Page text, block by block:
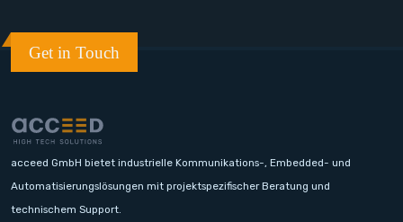
Get in Touch
acceed GmbH bietet industrielle Kommunikations-, Embedded- und
Automatisierungslösungen mit projektspezifischer Beratung und
technischem Support.